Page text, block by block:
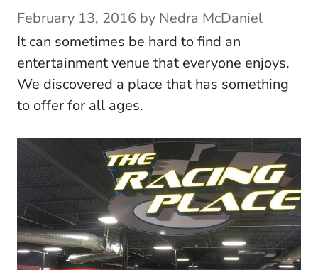
February 13, 2016 by Nedra McDaniel
It can sometimes be hard to find an
entertainment venue that everyone enjoys.
We discovered a place that has something
to offer for all ages.